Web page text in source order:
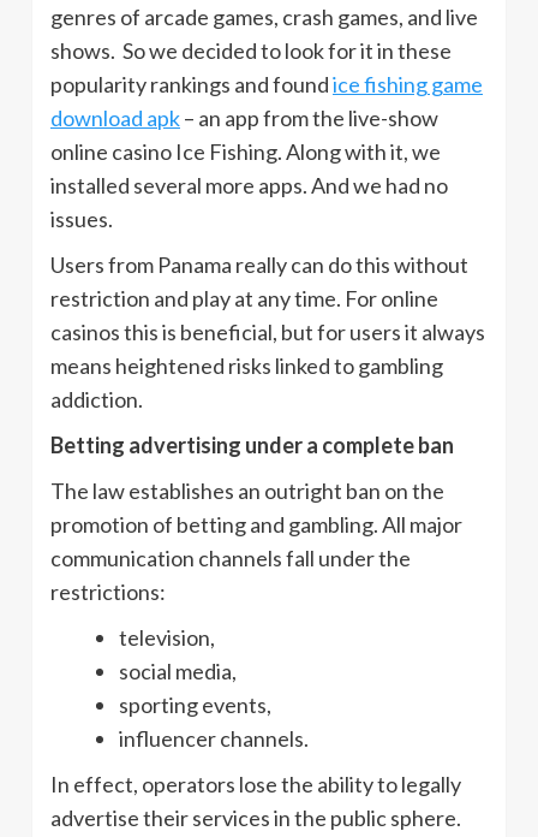
genres of arcade games, crash games, and live
shows. So we decided to look for it in these
popularity rankings and foundice fishing game
download apk– an app from the live-show
online casino Ice Fishing. Along with it, we
installed several more apps. And we had no
issues.
Users from Panama really can do this without
restriction and play at any time. For online
casinos this is beneficial, but for users it always
means heightened risks linked to gambling
addiction.
Betting advertising under a complete ban
The law establishes an outright ban on the
promotion of betting and gambling. All major
communication channels fall under the
restrictions:
television,
social media,
sporting events,
influencer channels.
In effect, operators lose the ability to legally
advertise their services in the public sphere.